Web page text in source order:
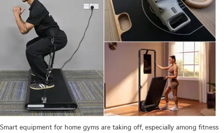
Smart equipment for home gyms are taking off, especially among fitness